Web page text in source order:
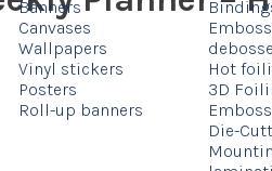
Banners
Canvases
Wallpapers
Vinyl stickers
Posters
Roll-up banners
Hot
3D
Die-